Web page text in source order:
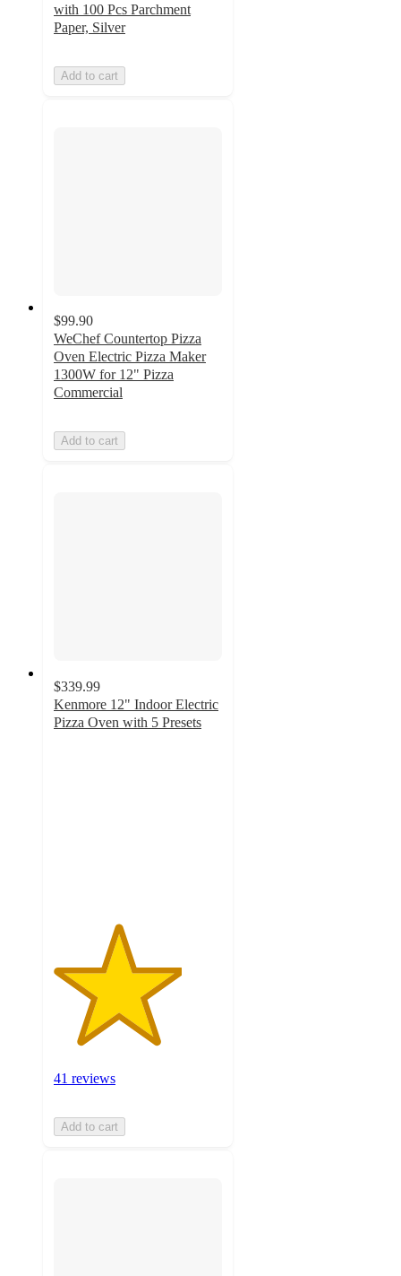
with 100 Pcs Parchment
Paper, Silver
Add to cart
$99.90
WeChef Countertop Pizza
Oven Electric Pizza Maker
1300W for 12" Pizza
Commercial
Add to cart
$339.99
Kenmore 12" Indoor Electric
Pizza Oven with 5 Presets
41 reviews
Add to cart